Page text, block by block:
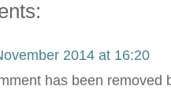
2014 at 16:20
has been removed